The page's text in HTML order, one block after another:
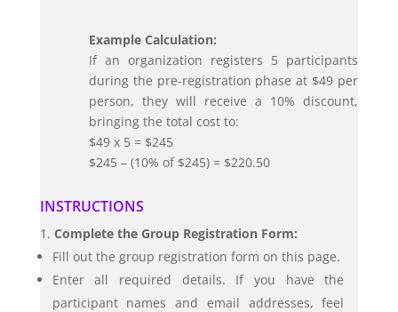
Example Calculation:
If an organization registers 5 participants
during the pre-registration phase at $49 per
person, they will receive a 10% discount,
bringing the total cost to:
$49 x 5 = $245
$245 – (10% of $245) = $220.50
INSTRUCTIONS
Complete the Group Registration Form:
Fill out the group registration form on this page.
Enter all required details. If you have the
participant names and email addresses, feel